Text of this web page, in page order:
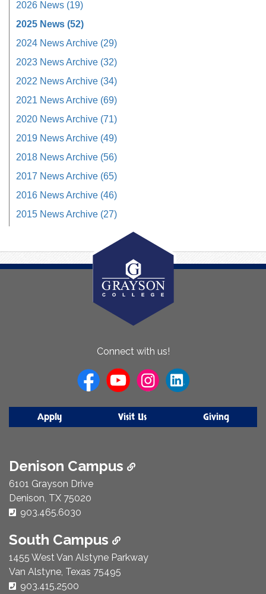
2026 News (19)
2025 News (52)
2024 News Archive (29)
2023 News Archive (32)
2022 News Archive (34)
2021 News Archive (69)
2020 News Archive (71)
2019 News Archive (49)
2018 News Archive (56)
2017 News Archive (65)
2016 News Archive (46)
2015 News Archive (27)
Connect with us!
Apply Visit Us Giving
Denison Campus
6101 Grayson Drive
Denison, TX 75020
Phone Number:
903.465.6030
South Campus
1455 West Van Alstyne Parkway
Van Alstyne, Texas 75495
Phone Number:
903.415.2500